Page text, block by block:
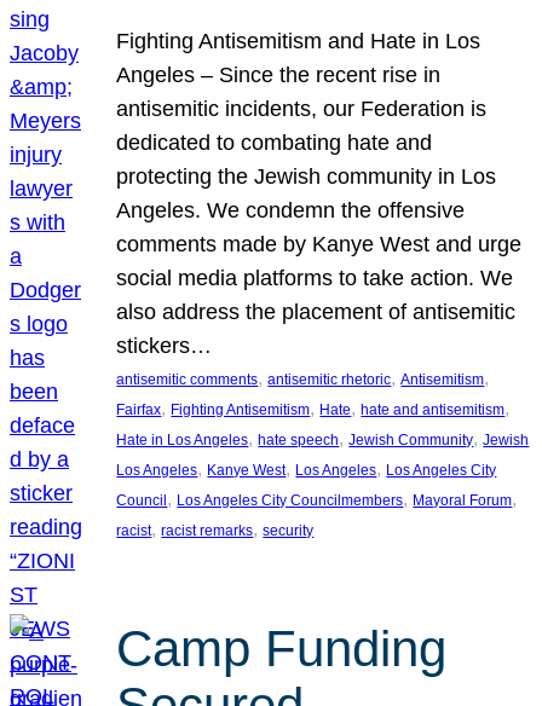
Fighting Antisemitism and Hate in Los
Angeles – Since the recent rise in
antisemitic incidents, our Federation is
dedicated to combating hate and
protecting the Jewish community in Los
Angeles. We condemn the offensive
comments made by Kanye West and urge
social media platforms to take action. We
also address the placement of antisemitic
stickers…
antisemitic comments, antisemitic rhetoric, Antisemitism
Fairfax, Fighting Antisemitism, Hate, hate and antisemitism
Hate in Los Angeles, hate speech, Jewish Community, Jewish
Los Angeles, Kanye West, Los Angeles, Los Angeles City
Council , Los Angeles City Councilmembers, Mayoral Forum
racist, racist remarks, security
Camp Funding